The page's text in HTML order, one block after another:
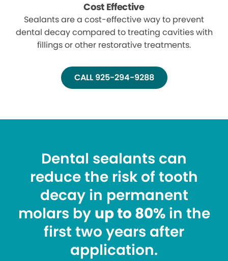
Cost Effective
Sealants are a cost-effective way to prevent
dental decay compared to treating cavities with
fillings or other restorative treatments.
CALL 925-294-9288
Dental sealants can
reduce the risk of tooth
decay in permanent
molars by up to 80%in the
first two years after
application.